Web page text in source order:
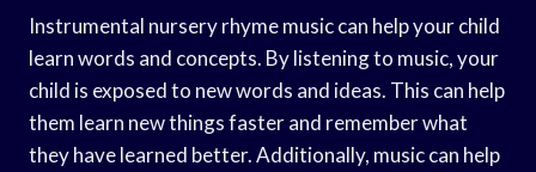
Instrumental nursery rhyme music can help your child
learn words and concepts. By listening to music, your
child is exposed to new words and ideas. This can help
them learn new things faster and remember what
they have learned better. Additionally, music can help